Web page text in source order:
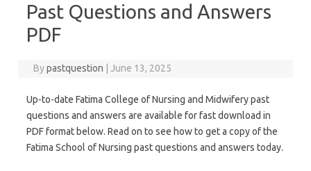
Past Questions and Answers
PDF
Bypastquestion June 13, 2025
Up-to-date Fatima College of Nursing and Midwifery past
questions and answers are available for fast download in
PDF format below. Read on to see how to get a copy of the
Fatima School of Nursing past questions and answers today.